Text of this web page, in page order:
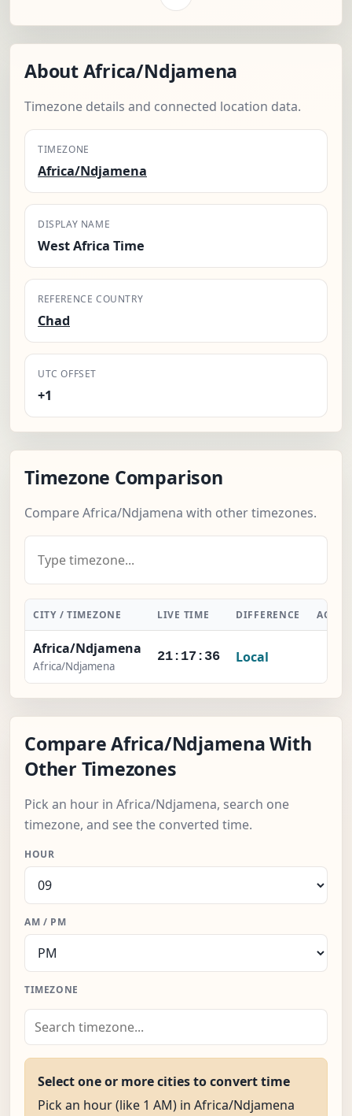
About Africa/Ndjamena
Timezone details and connected location data.
TIMEZONE
Africa/Ndjamena
DISPLAY NAME
West Africa Time
REFERENCE COUNTRY
Chad
UTC OFFSET
+1
Timezone Comparison
Compare Africa/Ndjamena with other timezones.
CITY / TIMEZONE LIVE TIME DIFFERENCE
Africa/Ndjamena
Africa/Ndjamena
21:17:37 Local
Compare Africa/Ndjamena With
Other Timezones
Pick an hour in Africa/Ndjamena, search one
timezone, and see the converted time.
HOUR
AM / PM
TIMEZONE
Select one or more cities to convert time
Pick an hour (like 1 AM) in Africa/Ndjamena